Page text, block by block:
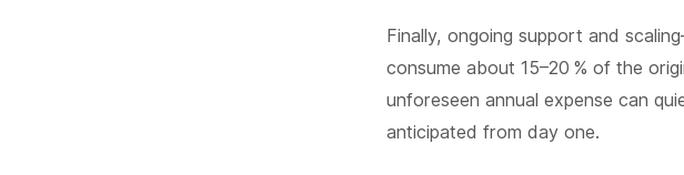
Finally, ongoing support and
consume about 15–20 % of the
unforeseen annual expense can
anticipated from day one.